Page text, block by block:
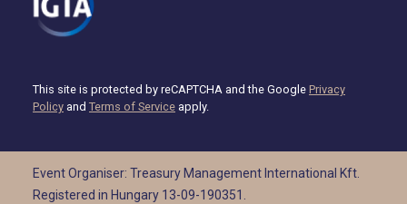
This site is protected by reCAPTCHA and the Google Privacy
Policy and Terms of Service apply.
Event Organiser: Treasury Management International Kft.
Registered in Hungary 13-09-190351.